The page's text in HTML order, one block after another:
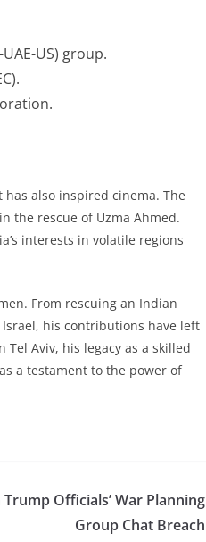
US) group.
has also inspired cinema. The
the rescue of Uzma Ahmed.
interests in volatile regions
From rescuing an Indian
his contributions have left
Aviv, his legacy as a skilled
a testament to the power of
Officials’ War Planning
Group Chat Breach